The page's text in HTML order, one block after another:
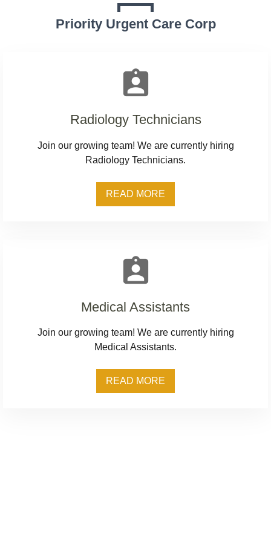
Priority Urgent Care Corp
assignment_ind
Radiology Technicians
Join our growing team! We are currently hiring
Radiology Technicians.
READ MORE
assignment_ind
Medical Assistants
Join our growing team! We are currently hiring
Medical Assistants.
READ MORE